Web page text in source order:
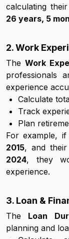
calculating
26 years, 5
2. Work
The Work
professionals
experience
Calculate
Track
Plan
For example,
2015, and
2024, they
experience.
3. Loan &
The Loan
planning and